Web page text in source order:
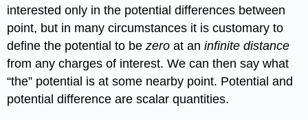
interested only in the potential differences between
point, but in many circumstances it is customary to
define the potential to bezero at aninfinite distance
from any charges of interest. We can then say what
“the” potential is at some nearby point. Potential and
potential difference are scalar quantities.